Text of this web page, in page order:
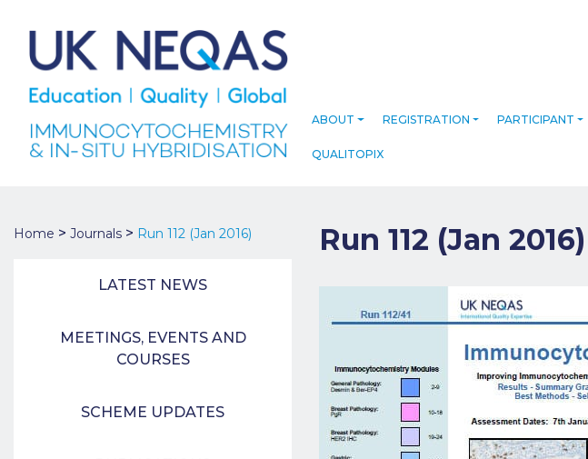
ABOUT REGISTRATION PARTICIPANT
QUALITOPIX
Home > Journals > Run 112 (Jan 2016)
LATEST NEWS
MEETINGS, EVENTS AND
COURSES
SCHEME UPDATES
Run 112 (Jan 2016)